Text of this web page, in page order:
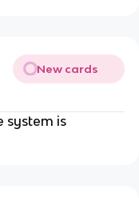
New cards
system is